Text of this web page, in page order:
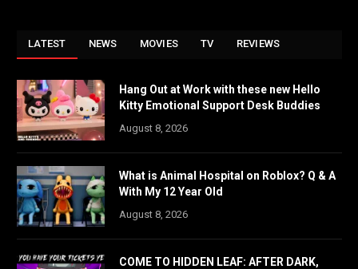
LATEST NEWS MOVIES TV REVIEWS
Hang Out at Work with these new Hello
Kitty Emotional Support Desk Buddies
August 8, 2026
What is Animal Hospital on Roblox? Q & A
With My 12 Year Old
August 8, 2026
COME TO HIDDEN LEAF: AFTER DARK,